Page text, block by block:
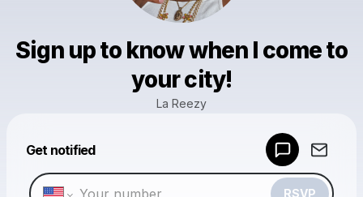
Sign up to know when I come to
your city!
La Reezy
Get notified
RSVP